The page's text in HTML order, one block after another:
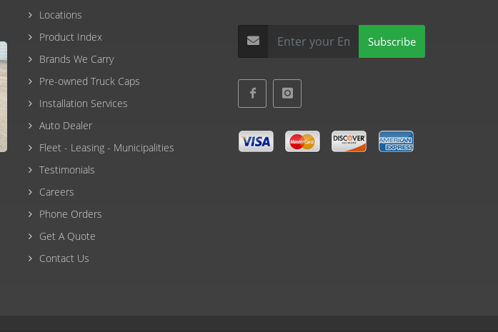
Locations
Product Index
Brands We Carry
Pre-owned Truck Caps
Installation Services
Auto Dealer
Fleet - Leasing - Municipalities
Testimonials
Careers
Phone Orders
Get A Quote
Contact Us
Subscribe